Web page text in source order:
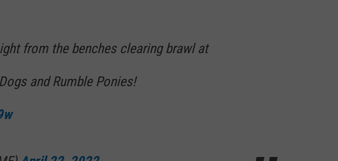
from the benches clearing brawl at
and Rumble Ponies!